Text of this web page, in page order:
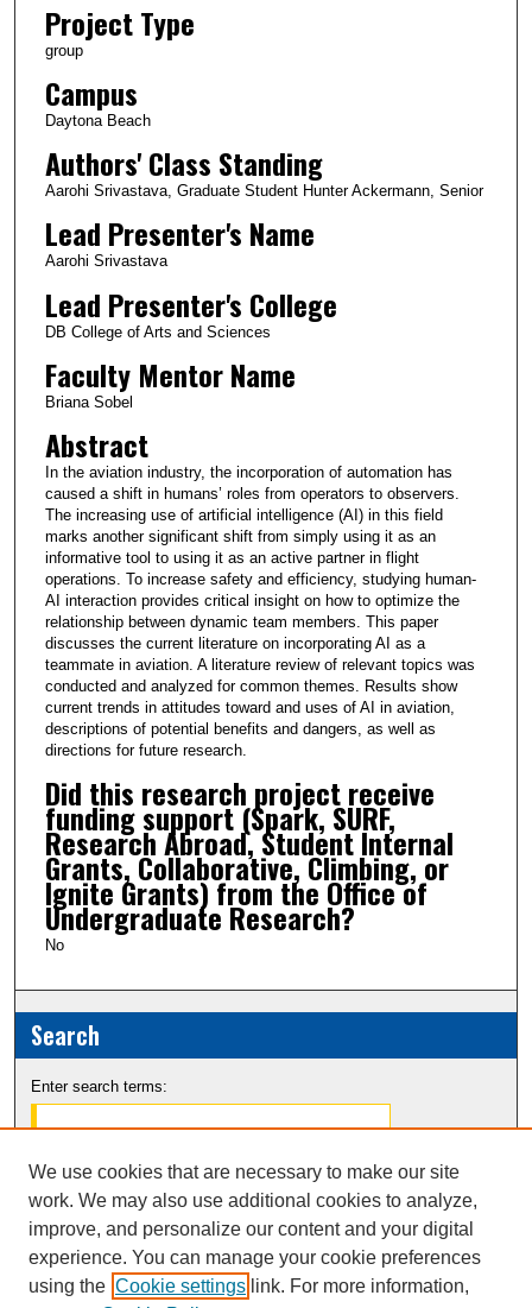
Project Type
group
Campus
Daytona Beach
Authors' Class Standing
Aarohi Srivastava, Graduate Student Hunter Ackermann, Senior
Lead Presenter's Name
Aarohi Srivastava
Lead Presenter's College
DB College of Arts and Sciences
Faculty Mentor Name
Briana Sobel
Abstract
In the aviation industry, the incorporation of automation has
caused a shift in humans’ roles from operators to observers.
The increasing use of artificial intelligence (AI) in this field
marks another significant shift from simply using it as an
informative tool to using it as an active partner in flight
operations. To increase safety and efficiency, studying human-
AI interaction provides critical insight on how to optimize the
relationship between dynamic team members. This paper
discusses the current literature on incorporating AI as a
teammate in aviation. A literature review of relevant topics was
conducted and analyzed for common themes. Results show
current trends in attitudes toward and uses of AI in aviation,
descriptions of potential benefits and dangers, as well as
directions for future research.
Did this research project receive
funding support (Spark, SURF,
Research Abroad, Student Internal
Grants, Collaborative, Climbing, or
Ignite Grants) from the Office of
Undergraduate Research?
No
Search
Enter search terms:
Select context to search:
Advanced Search
We use cookies that are necessary to make our site
work. We may also use additional cookies to analyze,
improve, and personalize our content and your digital
experience. You can manage your cookie preferences
using the Cookie settings link. For more information,